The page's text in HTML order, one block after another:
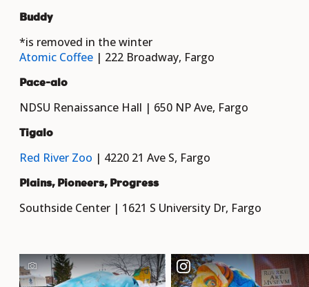
Buddy
*is removed in the winter
Atomic Coffee | 222 Broadway, Fargo
Pace-alo
NDSU Renaissance Hall | 650 NP Ave, Fargo
Tigalo
Red River Zoo | 4220 21 Ave S, Fargo
Plains, Pioneers, Progress
Southside Center | 1621 S University Dr, Fargo